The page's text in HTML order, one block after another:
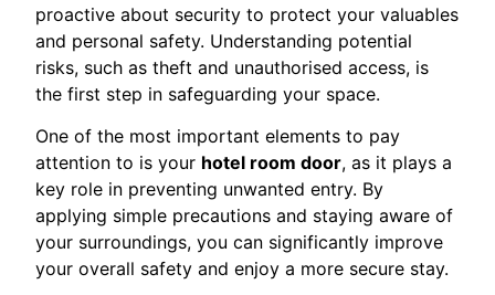
proactive about security to protect your valuables
and personal safety. Understanding potential
risks, such as theft and unauthorised access, is
the first step in safeguarding your space.
One of the most important elements to pay
attention to is your hotel room door, as it plays a
key role in preventing unwanted entry. By
applying simple precautions and staying aware of
your surroundings, you can significantly improve
your overall safety and enjoy a more secure stay.